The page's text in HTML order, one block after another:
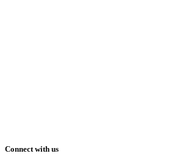
Connect with us